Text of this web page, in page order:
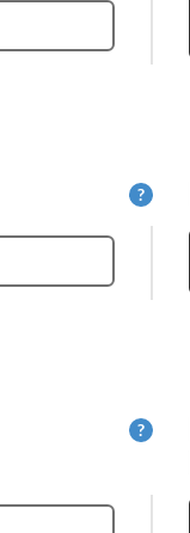
Help
?
Help
?